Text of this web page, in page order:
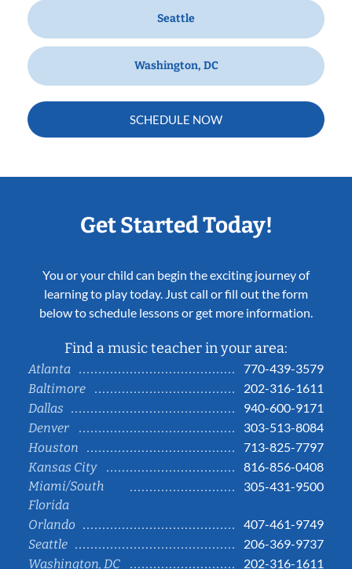
Seattle
Washington, DC
SCHEDULE NOW
Get Started Today!
You or your child can begin the exciting journey of
learning to play today. Just call or fill out the form
below to schedule lessons or get more information.
Find a music teacher in your area:
Atlanta
770-439-3579
Baltimore
202-316-1611
Dallas
940-600-9171
Denver
303-513-8084
Houston
713-825-7797
Kansas City
816-856-0408
Miami/South
Florida
305-431-9500
Orlando
407-461-9749
Seattle
206-369-9737
Washington, DC
202-316-1611